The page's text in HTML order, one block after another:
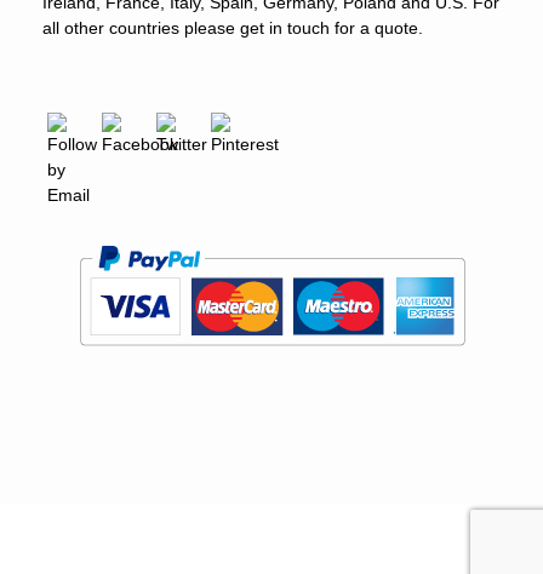
all other countries please get in touch for a quote.